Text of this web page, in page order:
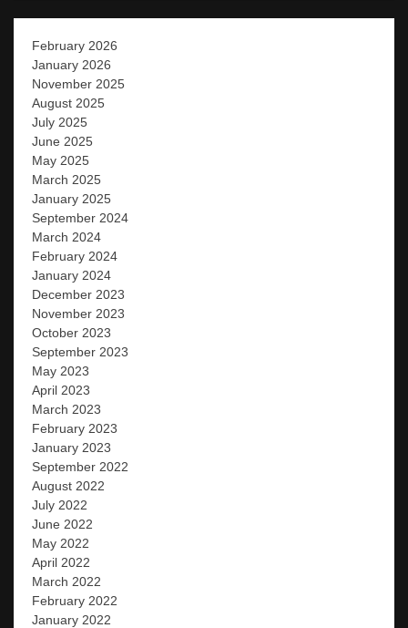
February 2026
January 2026
November 2025
August 2025
July 2025
June 2025
May 2025
March 2025
January 2025
September 2024
March 2024
February 2024
January 2024
December 2023
November 2023
October 2023
September 2023
May 2023
April 2023
March 2023
February 2023
January 2023
September 2022
August 2022
July 2022
June 2022
May 2022
April 2022
March 2022
February 2022
January 2022